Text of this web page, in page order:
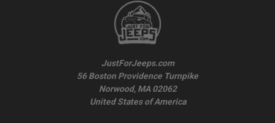
JustForJeeps.com
56 Boston Providence Turnpike
Norwood, MA 02062
United States of America